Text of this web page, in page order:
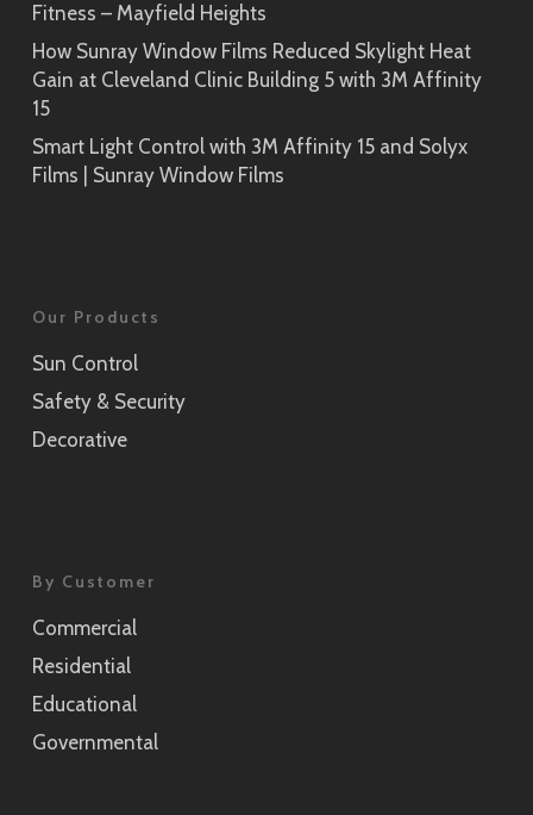
Fitness – Mayfield Heights
How Sunray Window Films Reduced Skylight Heat
Gain at Cleveland Clinic Building 5 with 3M Affinity
15
Smart Light Control with 3M Affinity 15 and Solyx
Films | Sunray Window Films
Our Products
Sun Control
Safety & Security
Decorative
By Customer
Commercial
Residential
Educational
Governmental